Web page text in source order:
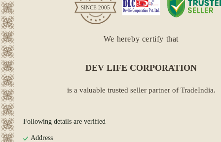
SINCE 2005
We hereby certify that
DEV LIFE CORPORATION
is a valuable trusted seller partner of TradeIndia.
Following details are verified
Address